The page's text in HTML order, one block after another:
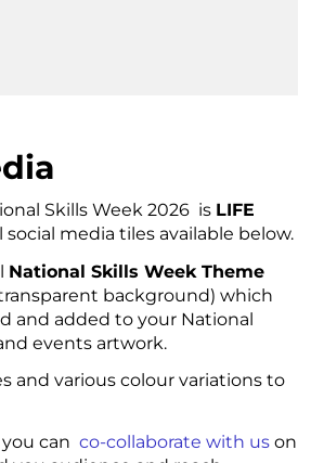
Skills Week 2026 is LIFE
social media tiles available below.
National Skills Week Theme
background) which
and added to your National
events artwork.
and various colour variations to
can co-collaborate with uson